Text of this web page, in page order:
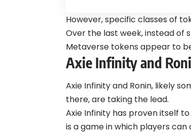
However, specific classes of
Over the last week, instead of
Metaverse tokens appear to
Axie Infinity and
Axie Infinity and Ronin, likely
there, are taking the lead.
Axie Infinity has proven itself
is a game in which players